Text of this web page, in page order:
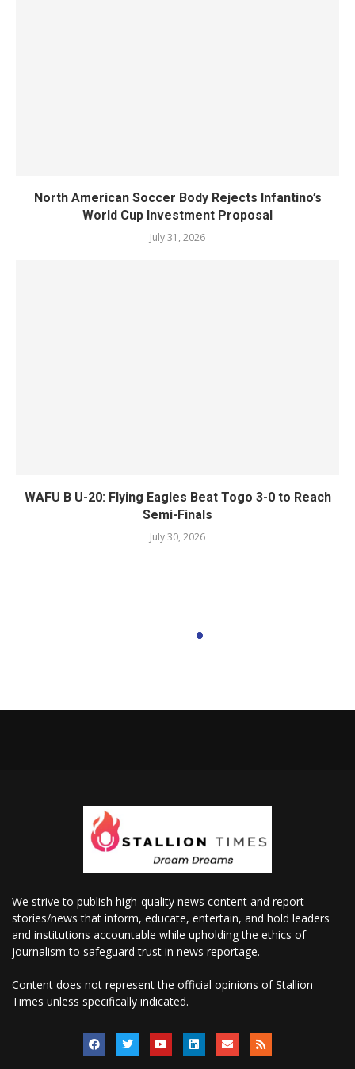
North American Soccer Body Rejects Infantino’s
World Cup Investment Proposal
July 31, 2026
WAFU B U-20: Flying Eagles Beat Togo 3-0 to Reach
Semi-Finals
July 30, 2026
We strive to publish high-quality news content and report
stories/news that inform, educate, entertain, and hold leaders
and institutions accountable while upholding the ethics of
journalism to safeguard trust in news reportage.
Content does not represent the official opinions of Stallion
Times unless specifically indicated.